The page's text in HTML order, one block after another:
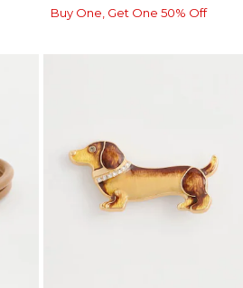
Buy One, Get One 50% Off